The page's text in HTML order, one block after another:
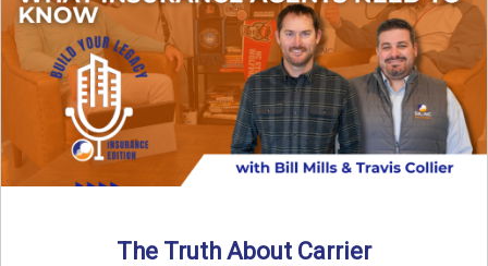
The Truth About Carrier